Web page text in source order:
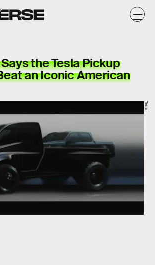
the Tesla Pickup
an Iconic American
Tesla